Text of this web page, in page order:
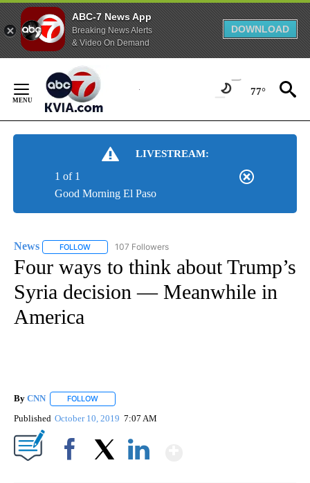
ABC-7 News App
Breaking News Alerts
& Video On Demand
DOWNLOAD
Content
77°
LIVESTREAM:
Good Morning El Paso
1 of 1
News FOLLOW FOLLOW "NEWS" TO RECEIVE NOTIFICATIONS ABOUT
107 Followers
Four ways to think about Trump’s
Syria decision — Meanwhile in
America
By CNN FOLLOW
Published October 10, 2019 7:07 AM